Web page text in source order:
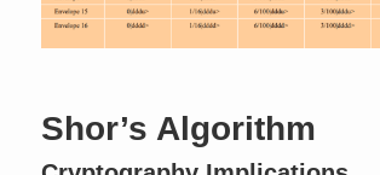
Shor’s Algorithm